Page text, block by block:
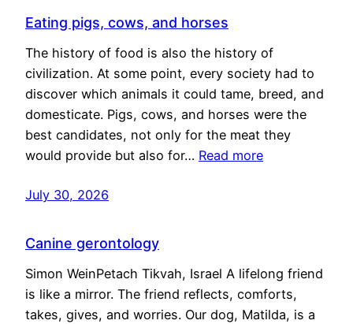
Eating pigs, cows, and horses
The history of food is also the history of
civilization. At some point, every society had to
discover which animals it could tame, breed, and
domesticate. Pigs, cows, and horses were the
best candidates, not only for the meat they
would provide but also for… Read more
July 30, 2026
Canine gerontology
Simon WeinPetach Tikvah, Israel A lifelong friend
is like a mirror. The friend reflects, comforts,
takes, gives, and worries. Our dog, Matilda, is a